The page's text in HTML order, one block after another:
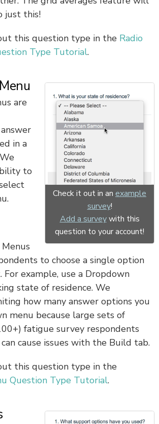
just this!
this question type in the Radio
Type Tutorial.
Check it out in an example
survey!
Add a surveywith this
question to your account!
are
in a
to
to choose a single option
example, use a Dropdown
state of residence. We
how many answer options you
menu because large sets of
fatigue survey respondents
cause issues with the Build tab.
this question type in the
Question Type Tutorial.